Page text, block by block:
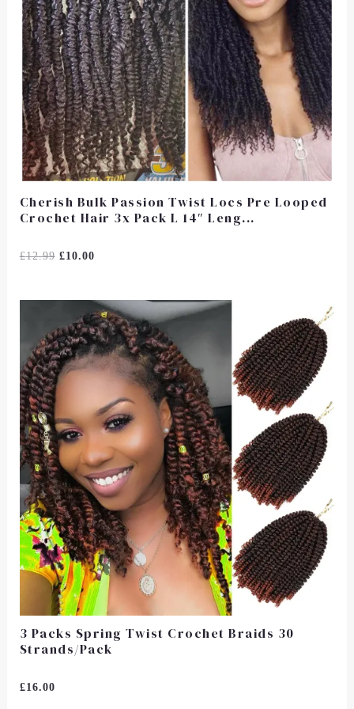
Cherish Bulk Passion Twist Locs Pre Looped
Crochet Hair 3x Pack L 14″ Leng...
Rated
5
£12.99 £10.00
3 Packs Spring Twist Crochet Braids 30
Strands/Pack
Rated
£16.00